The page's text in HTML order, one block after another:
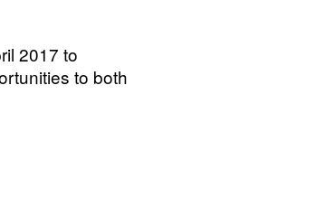
2017 to
to both